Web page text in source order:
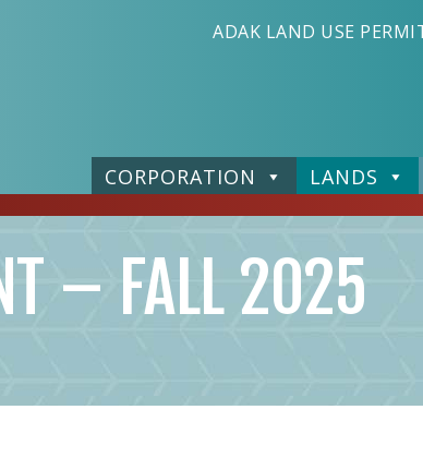
CORPORATION LANDS
ADAK LAND USE
– FALL 2025